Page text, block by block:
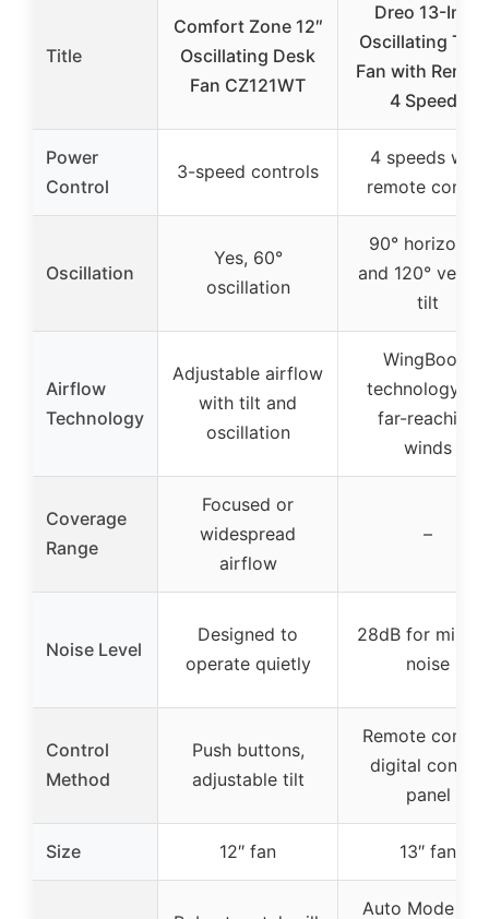
Title
Comfort Zone 12″
Oscillating Desk
Fan CZ121WT
Dreo 13-Inch
Oscillating
Fan with
4 Speeds
Power
Control
3-speed controls
4 speeds with
remote control
Oscillation
Yes, 60°
oscillation
90° horizontal
and 120°
tilt
Airflow
Technology
Adjustable airflow
with tilt and
oscillation
WingBoost
technology for
far-reaching
winds
Coverage
Range
Focused or
widespread
airflow
–
Noise Level
Designed to
operate quietly
28dB for
noise
Control
Method
Push buttons,
adjustable tilt
Remote
digital control
panel
Size 12″ fan 13″ fan
Auto Mode